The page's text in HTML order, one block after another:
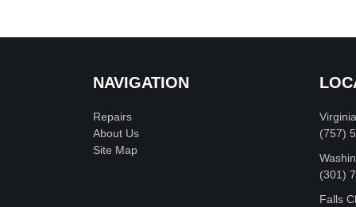
NAVIGATION
Repairs
About Us
Site Map
(757)
‪(301)
Falls